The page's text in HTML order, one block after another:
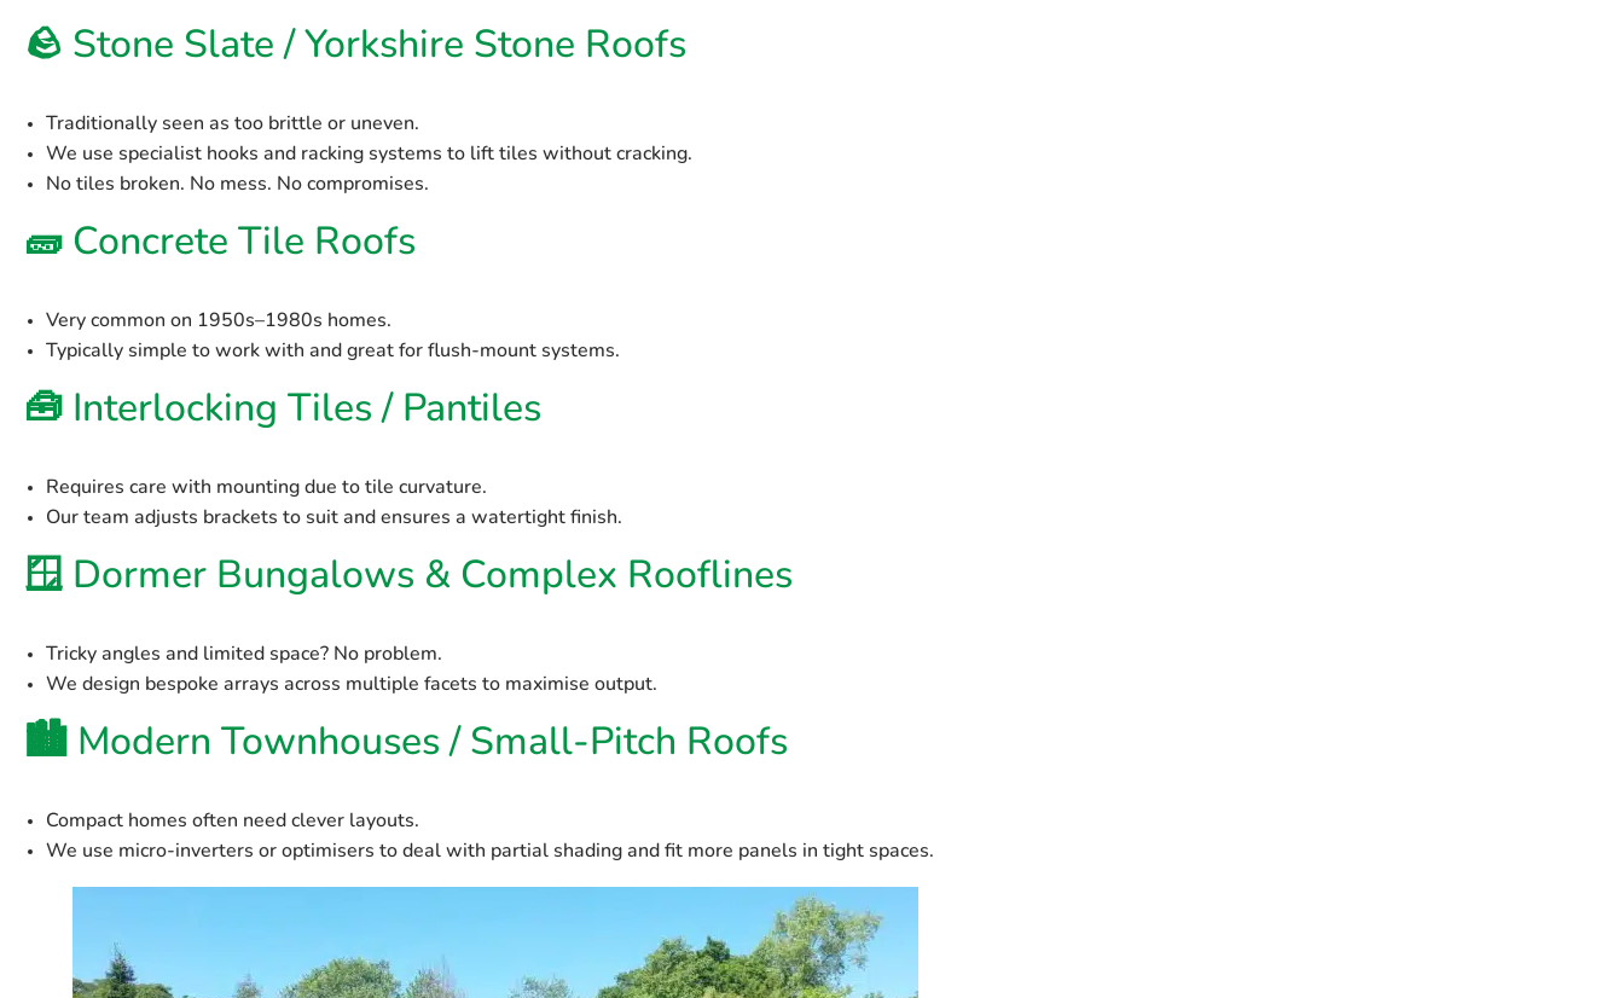
🪨 Stone Slate / Yorkshire Stone Roofs
Traditionally seen as too brittle or uneven.
We use specialist hooks and racking systems to lift tiles without cracking.
No tiles broken. No mess. No compromises.
🧱 Concrete Tile Roofs
Very common on 1950s–1980s homes.
Typically simple to work with and great for flush-mount systems.
🧰 Interlocking Tiles / Pantiles
Requires care with mounting due to tile curvature.
Our team adjusts brackets to suit and ensures a watertight finish.
🪟 Dormer Bungalows & Complex Rooflines
Tricky angles and limited space? No problem.
We design bespoke arrays across multiple facets to maximise output.
🏙️ Modern Townhouses / Small-Pitch Roofs
Compact homes often need clever layouts.
We use micro-inverters or optimisers to deal with partial shading and fit more panels in tight spaces.